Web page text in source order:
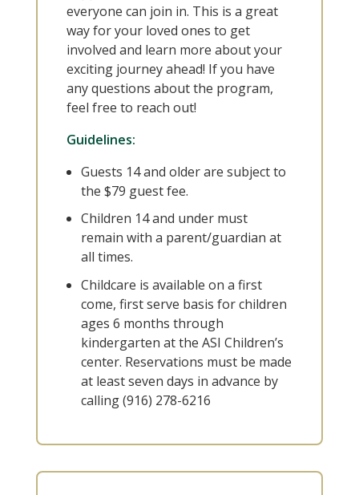
everyone can join in. This is a great
way for your loved ones to get
involved and learn more about your
exciting journey ahead! If you have
any questions about the program,
feel free to reach out!
Guidelines:
Guests 14 and older are subject to
the $79 guest fee.
Children 14 and under must
remain with a parent/guardian at
all times.
Childcare is available on a first
come, first serve basis for children
ages 6 months through
kindergarten at the ASI Children’s
center. Reservations must be made
at least seven days in advance by
calling (916) 278-6216